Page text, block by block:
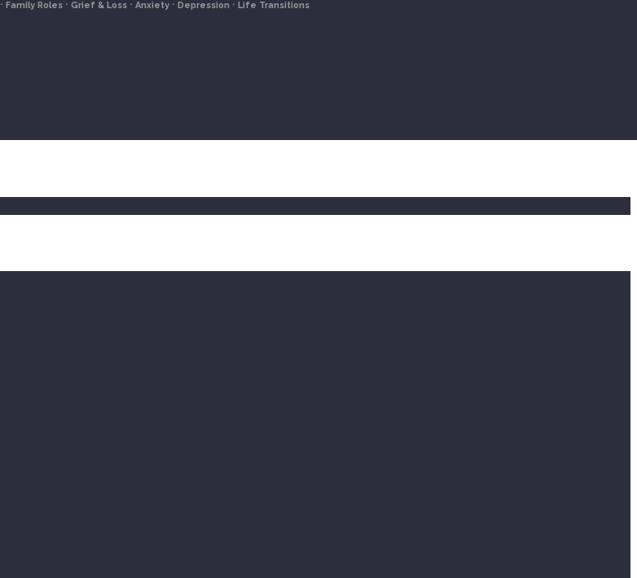
⋅ Family Roles ⋅ Grief & Loss ⋅ Anxiety ⋅ Depression ⋅ Life Transitions